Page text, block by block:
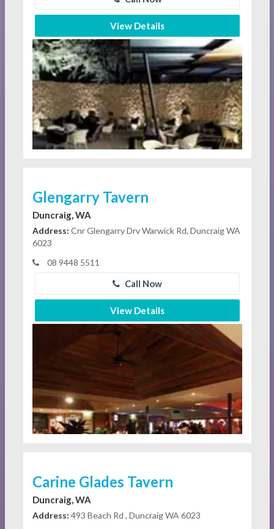
View Details
Glengarry Tavern
Duncraig, WA
Address: Cnr Glengarry Drv Warwick Rd, Duncraig WA
6023
08 9448 5511
Call Now
View Details
Carine Glades Tavern
Duncraig, WA
Address: 493 Beach Rd , Duncraig WA 6023